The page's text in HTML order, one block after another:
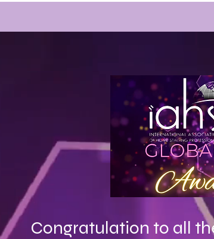
Congratulation to all